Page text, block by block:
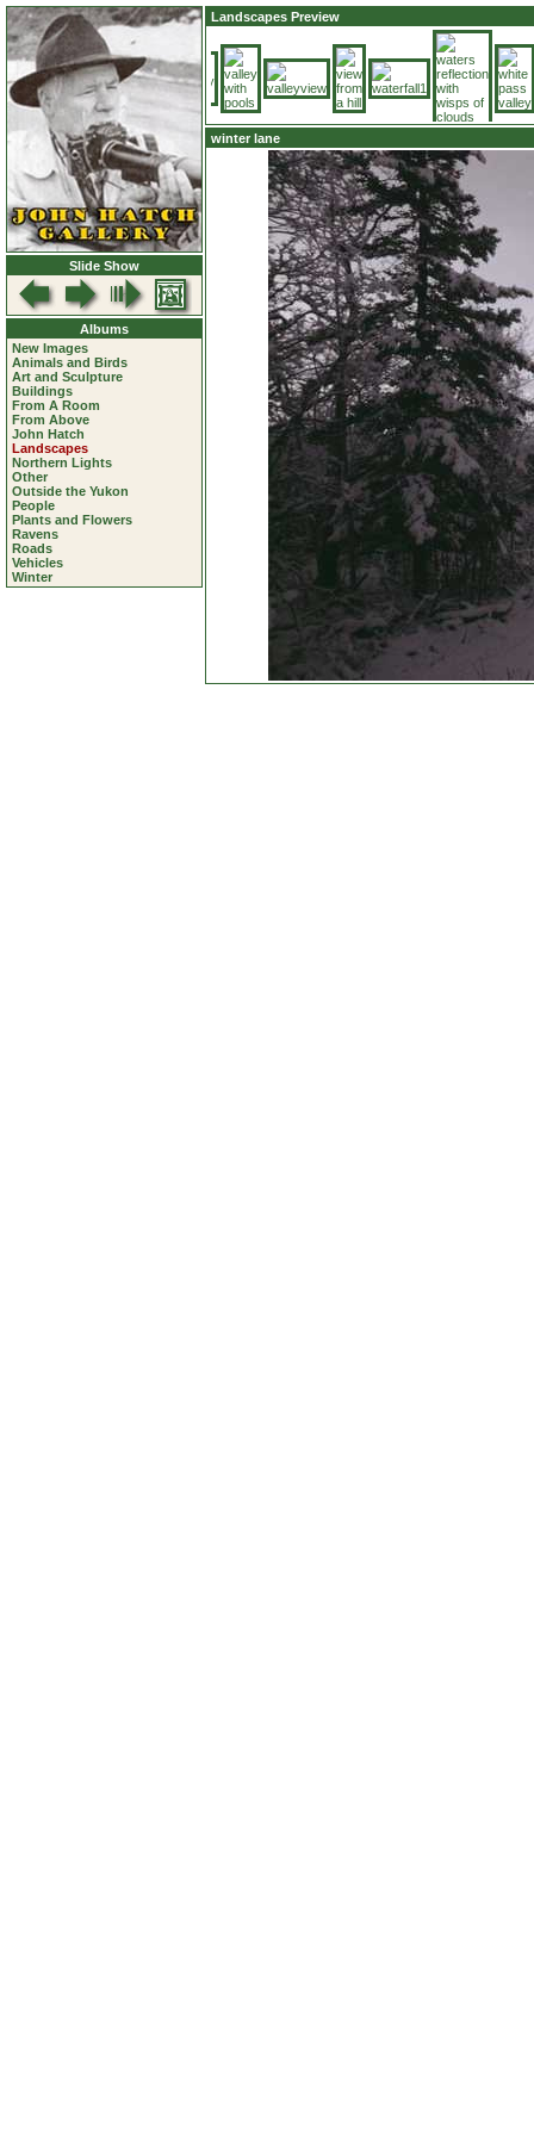
Slide Show
Albums
New Images
Animals and Birds
Art and Sculpture
Buildings
From A Room
From Above
John Hatch
Landscapes
Northern Lights
Other
Outside the Yukon
People
Plants and Flowers
Ravens
Roads
Vehicles
Winter
Landscapes Preview
winter lane